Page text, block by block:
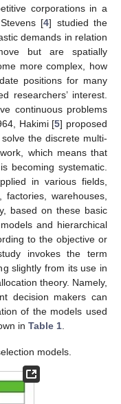
corporations in a
[4] studied the
demands in relation
but are spatially
more complex, how
positions for many
researchers’ interest.
continuous problems
Hakimi [5] proposed
the discrete multi-
which means that
becoming systematic.
in various fields,
warehouses,
based on these basic
and hierarchical
to the objective or
invokes the term
slightly from its use in
theory. Namely,
decision makers can
of the models used
in Table 1
models.